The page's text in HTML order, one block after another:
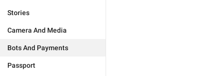
Stories
Camera And Media
Bots And Payments
Passport